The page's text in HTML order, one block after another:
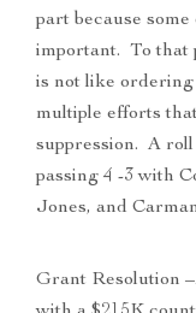
part because
important. To that
is not like ordering
multiple efforts
suppression. A
passing 4 -3 with
Jones, and
Grant Resolution